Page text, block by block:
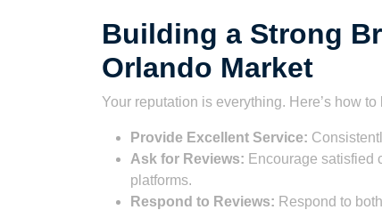
Building a Strong
Orlando Market
Your reputation is everything. Here’s how
Provide Excellent Service:
Ask for Reviews: Encourage satisfied
platforms.
Respond to Reviews: Respond to